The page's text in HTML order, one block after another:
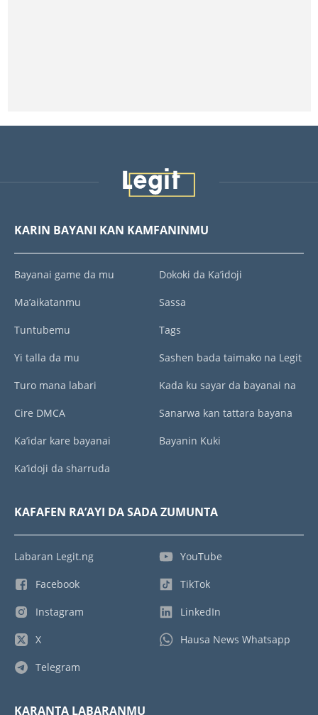
KARIN BAYANI KAN KAMFANINMU
Bayanai game da mu
Ma’aikatanmu
Tuntubemu
Yi talla da mu
Turo mana labari
Cire DMCA
Ka’idar kare bayanai
Ka’idoji da sharruda
Dokoki da Ka’idoji
Sassa
Tags
Sashen bada taimako na Legit
Kada ku sayar da bayanai na
Sanarwa kan tattara bayana
Bayanin Kuki
KAFAFEN RA’AYI DA SADA ZUMUNTA
Labaran Legit.ng
Facebook
Instagram
X
Telegram
YouTube
TikTok
LinkedIn
Hausa News Whatsapp
KARANTA LABARANMU